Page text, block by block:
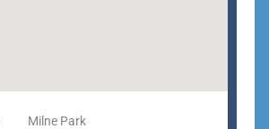
Milne Park